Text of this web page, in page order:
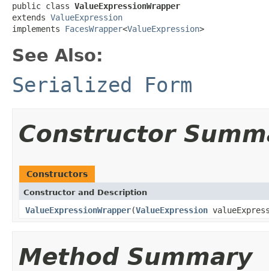
public class ValueExpressionWrapper
extends ValueExpression
implements FacesWrapper<ValueExpression>
See Also:
Serialized Form
Constructor
Constructors
Constructor and Description
ValueExpressionWrapper(ValueExpression
Method Summary